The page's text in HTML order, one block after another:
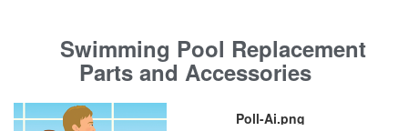
Swimming Pool Replacement
Parts and Accessories
Poll-Ai.png